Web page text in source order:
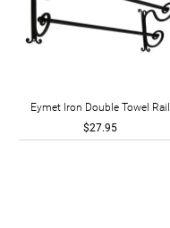
Eymet Iron Double Towel Rail
$27.95